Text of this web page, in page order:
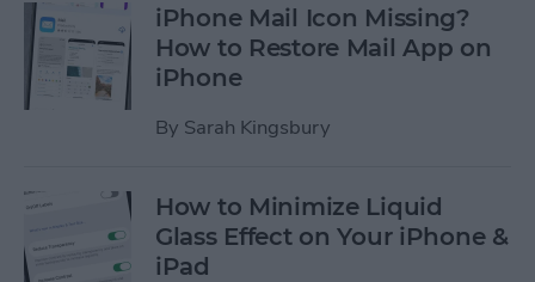
iPhone Mail Icon Missing?
How to Restore Mail App on
iPhone
By Sarah Kingsbury
How to Minimize Liquid
Glass Effect on Your iPhone &
iPad